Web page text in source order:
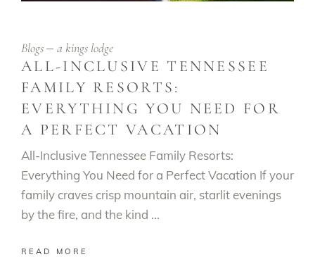
Blogs a kings lodge
ALL-INCLUSIVE TENNESSEE
FAMILY RESORTS:
EVERYTHING YOU NEED FOR
A PERFECT VACATION
All-Inclusive Tennessee Family Resorts:
Everything You Need for a Perfect Vacation If your
family craves crisp mountain air, starlit evenings
by the fire, and the kind
READ MORE